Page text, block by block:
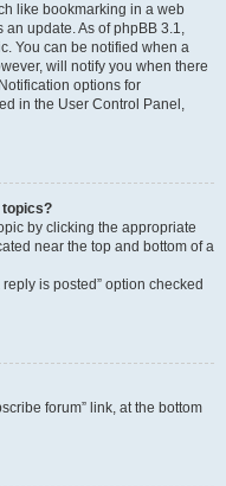
like bookmarking in a web
update. As of phpBB 3.1,
You can be notified when a
will notify you when there
options for
in the User Control Panel,
topics?
by clicking the appropriate
near the top and bottom of a
is posted” option checked
forum” link, at the bottom